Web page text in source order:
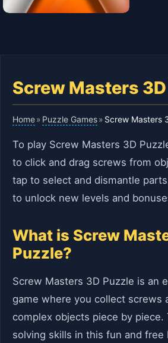
Screw Masters
Home» Puzzle Games» Screw Masters
To play Screw Masters 3D
to click and drag screws from
tap to select and dismantle
to unlock new levels and
What is Screw
Puzzle?
Screw Masters 3D Puzzle is an
game where you collect screws
complex objects piece by
solving skills in this fun and free